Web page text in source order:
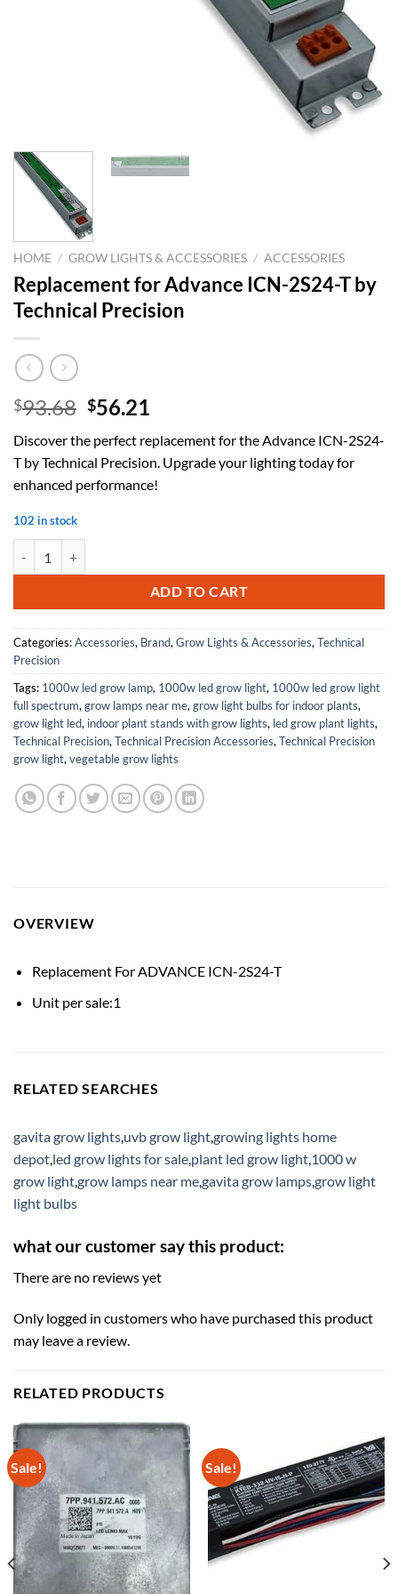
HOME / GROW LIGHTS & ACCESSORIES / ACCESSORIES
Replacement for Advance ICN-2S24-T by
Technical Precision
$93.68 Original
was:
$93.68.
$56.21
is:
$56.21.
Discover the perfect replacement for the Advance ICN-2S24-
T by Technical Precision. Upgrade your lighting today for
enhanced performance!
102 in stock
ADD TO CART
Categories:Accessories, Brand, Grow Lights & Accessories, Technical
Precision
Tags: 1000w led grow lamp, 1000w led grow light, 1000w led grow light
full spectrum, grow lamps near me, grow light bulbs for indoor plants,
grow light led, indoor plant stands with grow lights, led grow plant lights,
Technical Precision, Technical Precision Accessories, Technical Precision
grow light, vegetable grow lights
OVERVIEW
Replacement For ADVANCE ICN-2S24-T
Unit per sale:1
RELATED SEARCHES
gavita grow lights,uvb grow light,growing lights home
depot,led grow lights for sale,plant led grow light,1000 w
grow light,grow lamps near me,gavita grow lamps,grow light
light bulbs
what our customer say this product:
There are no reviews yet
Only logged in customers who have purchased this product
may leave a review.
RELATED PRODUCTS
Sale! Sale!